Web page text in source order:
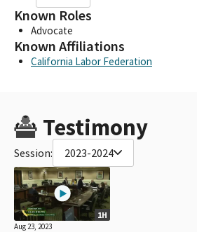
Known Roles
Advocate
Known Affiliations
California Labor Federation
Testimony
Session: 2023-2024
1H
Aug 23, 2023